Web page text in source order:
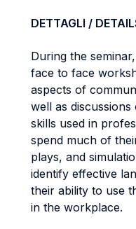
DETTAGLI /
During the
face to face
aspects of
well as
skills used in
spend much of
plays, and
identify effective
their ability to use
in the workplace.